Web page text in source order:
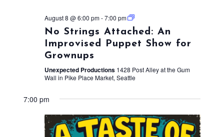
August 8 @ 6:00 pm-7:00 pm
No Strings Attached: An
Improvised Puppet Show for
Grownups
Unexpected Productions 1428 Post Alley at the Gum
Wall in Pike Place Market, Seattle
7:00 pm